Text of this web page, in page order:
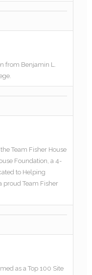
from Benjamin L.
Team Fisher House
Foundation, a 4-
to Helping
proud Team Fisher
as a Top 100 Site